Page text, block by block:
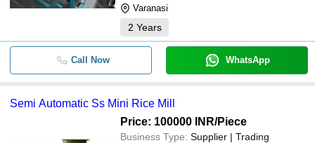
Varanasi
2 Years
Call Now WhatsApp
Semi Automatic Ss Mini Rice Mill
Price: 100000 INR/Piece
Business Type: Supplier | Trading